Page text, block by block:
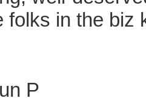
folks in the biz
P